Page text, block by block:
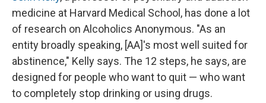
medicine at Harvard Medical School, has done a lot
of research on Alcoholics Anonymous. "As an
entity broadly speaking, [AA]'s most well suited for
abstinence," Kelly says. The 12 steps, he says, are
designed for people who want to quit — who want
to completely stop drinking or using drugs.